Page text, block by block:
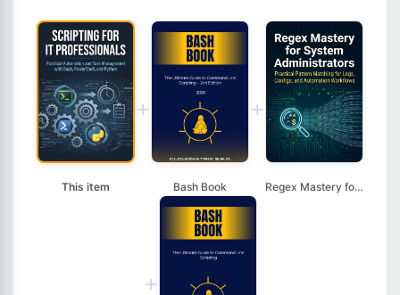
This item
+
Bash Book
+
Regex Mastery for Sy...
+